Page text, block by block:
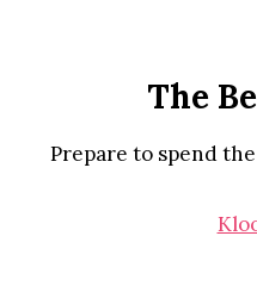
The
Prepare to spend